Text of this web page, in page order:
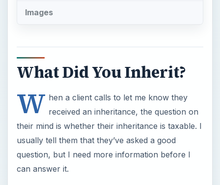
W hen a client calls to let me know they
their mind is whether their inheritance is taxable. I
usually tell them that they’ve asked a good
question, but I need more information before I
Before it can be determined what part, if any, of
an inheritance must be claimed on your income
tax return, you must first know the origins of
what you are receiving.